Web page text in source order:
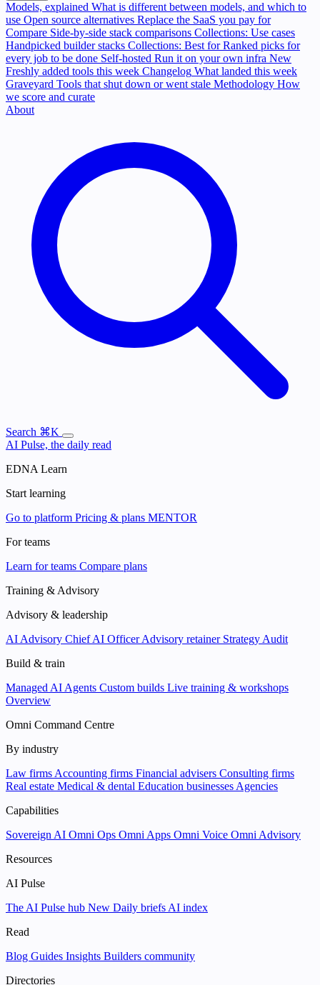
Models, explained What is different between models, and which to
use Open source alternatives Replace the SaaS you pay for
Compare Side-by-side stack comparisons Collections: Use cases
Handpicked builder stacks Collections: Best for Ranked picks for
every job to be done Self-hosted Run it on your own infra New
Freshly added tools this week Changelog What landed this week
Graveyard Tools that shut down or went stale Methodology How
we score and curate
About
Search ⌘K
AI Pulse, the daily read
EDNA Learn
Start learning
Go to platform Pricing & plans MENTOR
For teams
Learn for teams Compare plans
Training & Advisory
Advisory & leadership
AI Advisory Chief AI OfficerAdvisory retainer Strategy Audit
Build & train
Managed AI Agents Custom builds Live training & workshops
Overview
Omni Command Centre
By industry
Law firms Accounting firms Financial advisers Consulting firms
Real estate Medical & dental Education businesses Agencies
Capabilities
Sovereign AI Omni Ops Omni Apps Omni Voice Omni Advisory
Resources
AI Pulse
The AI Pulse hub New Daily briefs AI index
Read
Blog Guides Insights Builders community
Directories